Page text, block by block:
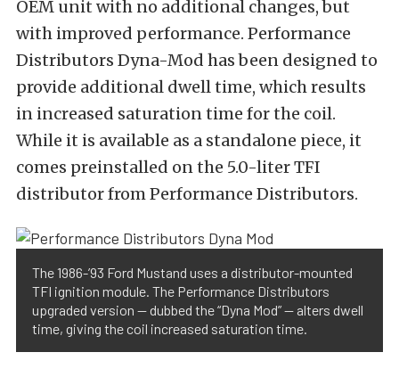
OEM unit with no additional changes, but
with improved performance. Performance
Distributors Dyna-Mod has been designed to
provide additional dwell time, which results
in increased saturation time for the coil.
While it is available as a standalone piece, it
comes preinstalled on the 5.0-liter TFI
distributor from Performance Distributors.
The 1986-’93 Ford Mustand uses a distributor-mounted
TFI ignition module. The Performance Distributors
upgraded version — dubbed the “Dyna Mod” — alters dwell
time, giving the coil increased saturation time.